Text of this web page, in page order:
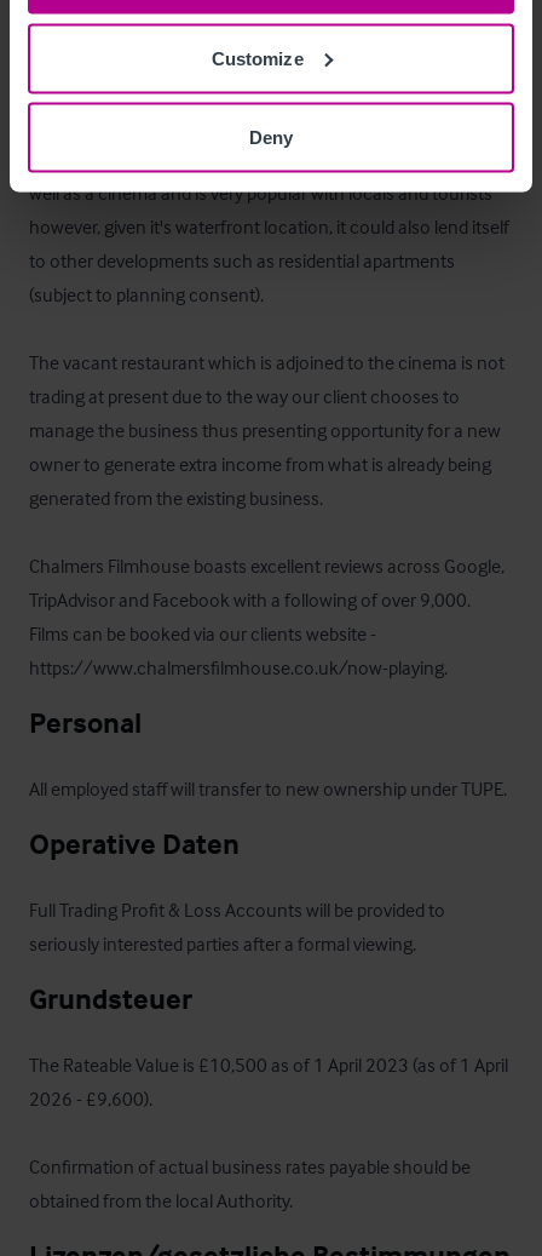
Customize
Deny
Our client has owned the business for around nine years and
well as a cinema and is very popular with locals and tourists
however, given it's waterfront location, it could also lend itself
to other developments such as residential apartments
(subject to planning consent).
The vacant restaurant which is adjoined to the cinema is not
trading at present due to the way our client chooses to
manage the business thus presenting opportunity for a new
owner to generate extra income from what is already being
generated from the existing business.
Chalmers Filmhouse boasts excellent reviews across Google,
TripAdvisor and Facebook with a following of over 9,000.
Films can be booked via our clients website -
https://www.chalmersfilmhouse.co.uk/now-playing.
Personal
All employed staff will transfer to new ownership under TUPE.
Operative Daten
Full Trading Profit & Loss Accounts will be provided to
seriously interested parties after a formal viewing.
Grundsteuer
The Rateable Value is £10,500 as of 1 April 2023 (as of 1 April
2026 - £9,600).
Confirmation of actual business rates payable should be
obtained from the local Authority.